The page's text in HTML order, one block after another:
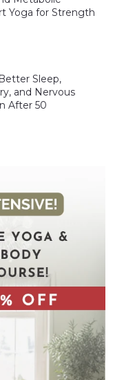
Yoga for Strength
Sleep,
and Nervous
After 50